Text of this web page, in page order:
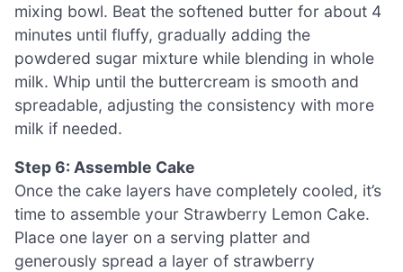
mixing bowl. Beat the softened butter for about 4
minutes until fluffy, gradually adding the
powdered sugar mixture while blending in whole
milk. Whip until the buttercream is smooth and
spreadable, adjusting the consistency with more
milk if needed.
Step 6: Assemble Cake
Once the cake layers have completely cooled, it’s
time to assemble your Strawberry Lemon Cake.
Place one layer on a serving platter and
generously spread a layer of strawberry